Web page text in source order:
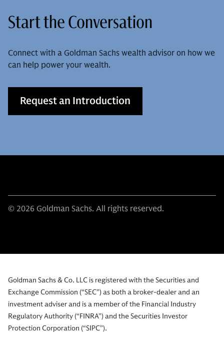
Start the Conversation
Connect with a Goldman Sachs wealth advisor on how we
can help power your wealth.
Request an Introduction
© 2026 Goldman Sachs. All rights reserved.
Goldman Sachs & Co. LLC is registered with the Securities and
Exchange Commission (“SEC”) as both a broker-dealer and an
investment adviser and is a member of the Financial Industry
Regulatory Authority (“FINRA”) and the Securities Investor
Protection Corporation (“SIPC”).